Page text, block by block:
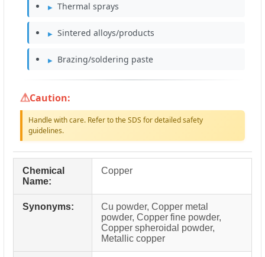
Thermal sprays
Sintered alloys/products
Brazing/soldering paste
Caution:
Handle with care. Refer to the SDS for detailed safety
guidelines.
Chemical
Name:
Copper
Synonyms:
Cu powder, Copper metal
powder, Copper fine powder,
Copper spheroidal powder,
Metallic copper